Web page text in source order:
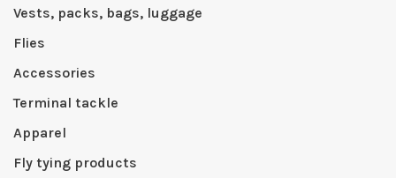
Vests, packs, bags, luggage
Flies
Accessories
Terminal tackle
Apparel
Fly tying products